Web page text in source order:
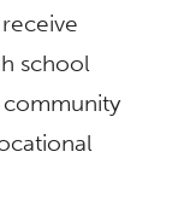
school